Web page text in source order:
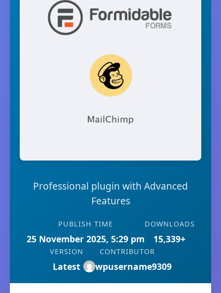
Professional plugin with Advanced
Features
PUBLISH TIME
25 November 2025, 5:29 pm
DOWNLOADS
15,339+
VERSION
Latest
CONTRIBUTOR
wpusername9309